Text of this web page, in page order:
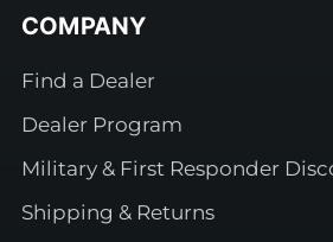
COMPANY
Find a Dealer
Dealer Program
Military & First Responder
Shipping & Returns